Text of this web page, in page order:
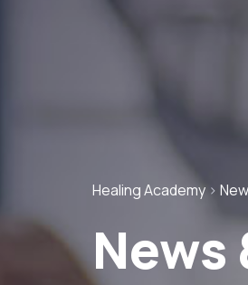
Healing Academy >
News